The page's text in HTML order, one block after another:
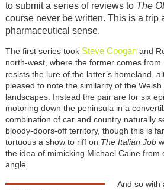
to submit a series of reviews to The
course never be written. This is a trip
pharmaceutical sense.
The first series took Steve Cooganand
north-west, where the former comes
resists the lure of the latter’s homeland,
pleased to note the similarity of the
landscapes. Instead the pair are for six
motoring down the peninsula in a
combination of car and country naturally
bloody-doors-off territory, though this is
tortuous a show to riff on The Italian Job
the idea of mimicking Michael Caine from
angle.
And so with